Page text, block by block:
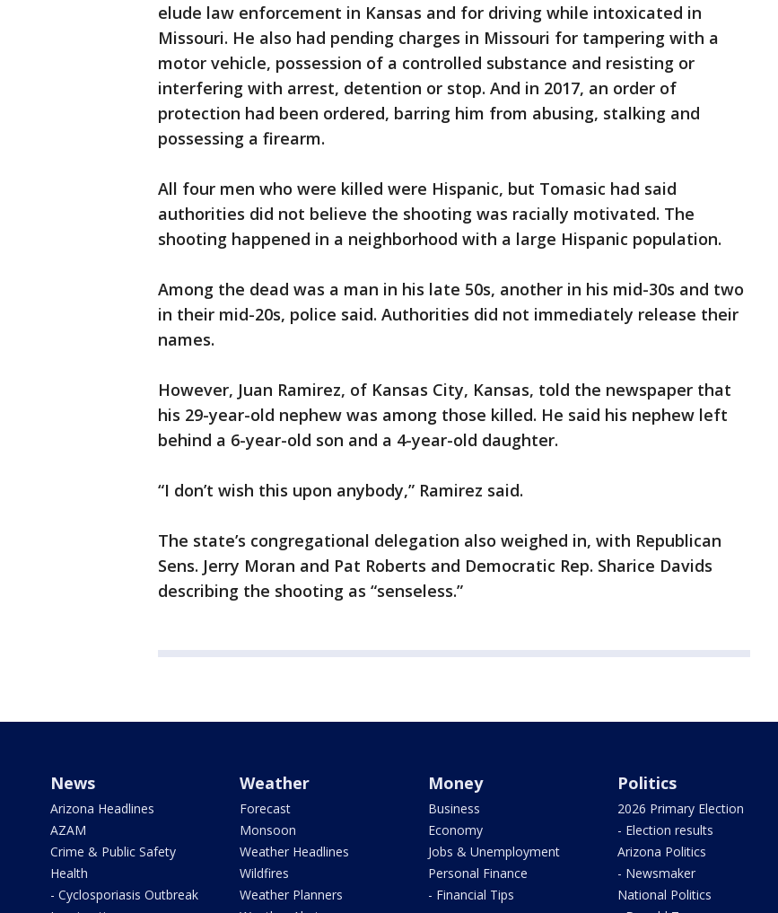
elude law enforcement in Kansas and for driving while intoxicated in
Missouri. He also had pending charges in Missouri for tampering with a
motor vehicle, possession of a controlled substance and resisting or
interfering with arrest, detention or stop. And in 2017, an order of
protection had been ordered, barring him from abusing, stalking and
possessing a firearm.
All four men who were killed were Hispanic, but Tomasic had said
authorities did not believe the shooting was racially motivated. The
shooting happened in a neighborhood with a large Hispanic population.
Among the dead was a man in his late 50s, another in his mid-30s and two
in their mid-20s, police said. Authorities did not immediately release their
names.
However, Juan Ramirez, of Kansas City, Kansas, told the newspaper that
his 29-year-old nephew was among those killed. He said his nephew left
behind a 6-year-old son and a 4-year-old daughter.
“I don’t wish this upon anybody,” Ramirez said.
The state’s congregational delegation also weighed in, with Republican
Sens. Jerry Moran and Pat Roberts and Democratic Rep. Sharice Davids
describing the shooting as “senseless.”
News
Arizona Headlines
AZAM
Crime & Public Safety
Health
- Cyclosporiasis Outbreak
Weather
Forecast
Monsoon
Weather Headlines
Wildfires
Weather Planners
Money
Business
Economy
Jobs & Unemployment
Personal Finance
- Financial Tips
Politics
2026 Primary Election
- Election results
Arizona Politics
- Newsmaker
National Politics